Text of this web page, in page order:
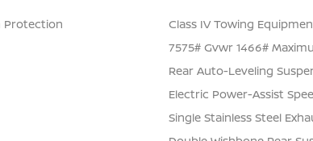
Protection
Class IV Towing
7575# Gvwr 1466#
Rear Auto-Leveling
Electric Power-Assist
Single Stainless Steel